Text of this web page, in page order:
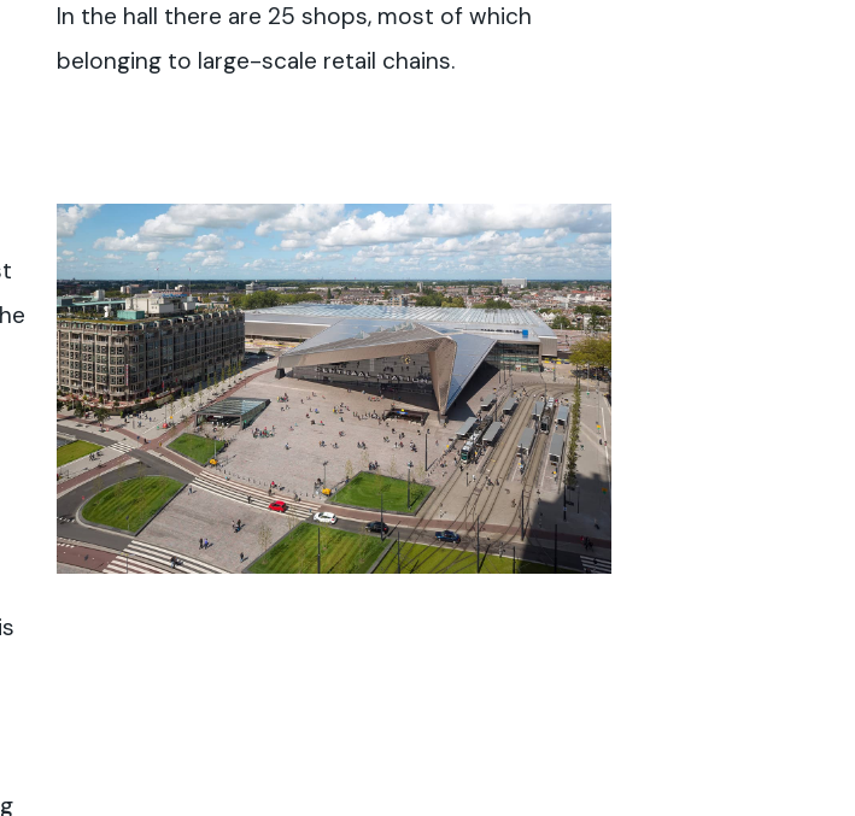
In the hall there are 25 shops, most of which
belonging to large-scale retail chains.